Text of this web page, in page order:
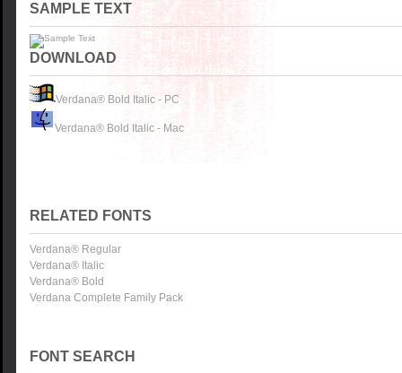
SAMPLE TEXT
DOWNLOAD
Verdana® Bold Italic - PC
Verdana® Bold Italic - Mac
RELATED FONTS
Verdana® Regular
Verdana® Italic
Verdana® Bold
Verdana Complete Family Pack
FONT SEARCH